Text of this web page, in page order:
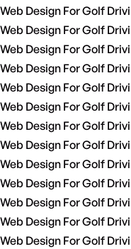
Web Design For Golf
Web Design For Golf
Web Design For Golf
Web Design For Golf
Web Design For Golf
Web Design For Golf
Web Design For Golf
Web Design For Golf
Web Design For Golf
Web Design For Golf
Web Design For Golf
Web Design For Golf
Web Design For Golf